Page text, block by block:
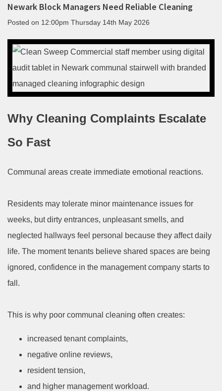
Newark Block Managers Need Reliable Cleaning
Posted on 12:00pm Thursday 14th May 2026
Why Cleaning Complaints Escalate
So Fast
Communal areas create immediate emotional reactions.
Residents may tolerate minor maintenance issues for
weeks, but dirty entrances, unpleasant smells, and
neglected hallways feel personal because they affect daily
life. The moment tenants believe shared spaces are being
ignored, confidence in the management company starts to
fall.
This is why poor communal cleaning often creates:
increased tenant complaints,
negative online reviews,
resident tension,
and higher management workload.